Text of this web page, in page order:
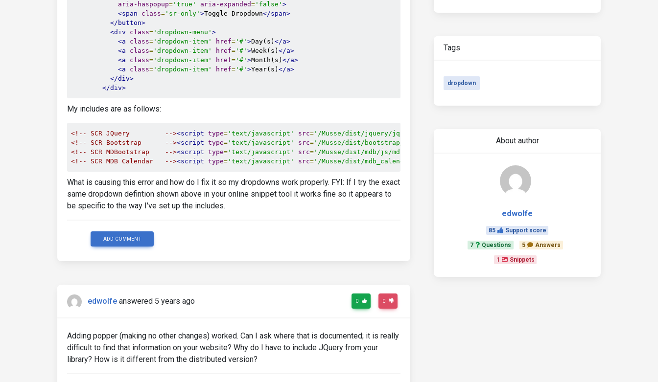
aria-haspopup= 'true' aria-expanded= 'false' >
<span
class= 'sr-only' >Toggle Dropdown</span>
</button>
<div
class= 'dropdown-menu' >
<a
class= 'dropdown-item' href= '#' >Day(s) </a>
<a
class= 'dropdown-item' href= '#' >Week(s) </a>
<a
class= 'dropdown-item' href= '#' >Month(s) </a>
<a
class= 'dropdown-item' href= '#' >Year(s) </a>
</div>
</div>
My includes are as follows:
<!-- SCR JQuery         --><script type= 'text/javascript' src= '/Musse/dist/jquery/jquery.min.js'
<!-- SCR Bootstrap      --><script type= 'text/javascript' src= '/Musse/dist/bootstrap/js/bootstrap.min.js'
></script>
<!-- SCR MDBootstrap    --><script type= 'text/javascript' src= '/Musse/dist/mdb/js/mdb.min.js'
<!-- SCR MDB Calendar   --><script type= 'text/javascript' src= '/Musse/dist/mdb_calendar/js/addons/fullcalendar.min.js'
What is causing this error and how do I fix it so my dropdowns work properly. FYI: If I try the exact
same dropdown defintion shown above in your online snippet tool it works fine so it appears to
be specific to the way I've set up the includes.
ADD COMMENT
edwolfe answered 5 years ago 0 0
Adding popper (making no other changes) worked. Can I ask where that is documented; it is really
difficult to find that information on your website? Why do I have to include JQuery from your
library? How is it different from the distributed version?
Tags
dropdown
About author
edwolfe
85 Support score
7 Questions 5 Answers
1 Snippets